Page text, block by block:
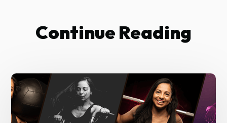
Continue Reading